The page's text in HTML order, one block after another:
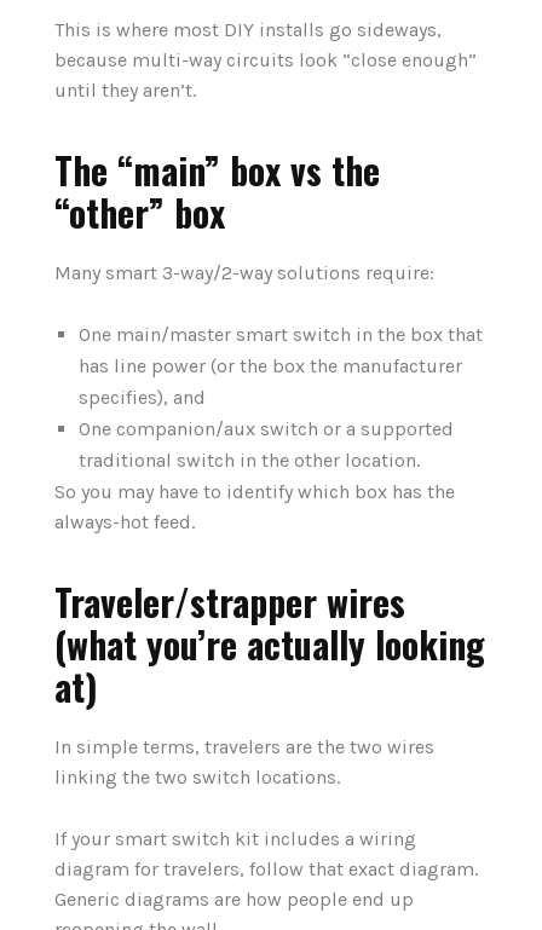
This is where most DIY installs go sideways,
because multi-way circuits look “close enough”
until they aren’t.
The “main” box vs the
“other” box
Many smart 3-way/2-way solutions require:
One main/master smart switch in the box that
has line power (or the box the manufacturer
specifies), and
One companion/aux switch or a supported
traditional switch in the other location.
So you may have to identify which box has the
always-hot feed.
Traveler/strapper wires
(what you’re actually looking
at)
In simple terms, travelers are the two wires
linking the two switch locations.
If your smart switch kit includes a wiring
diagram for travelers, follow that exact diagram.
Generic diagrams are how people end up